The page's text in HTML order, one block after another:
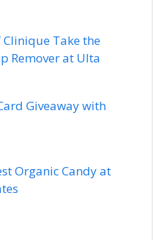
Clinique Take the
Remover at Ulta
Giveaway with
Organic Candy at